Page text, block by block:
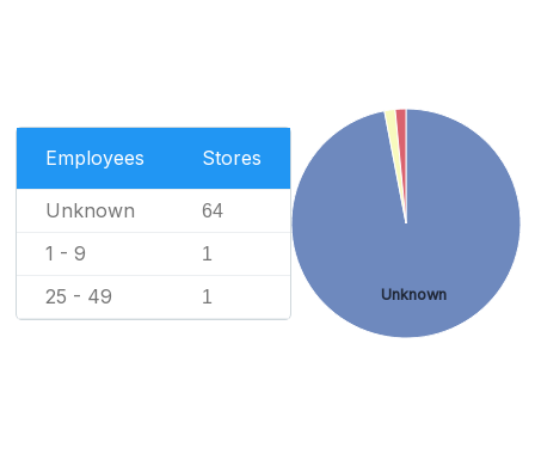
Employees Stores
Unknown 64
1 - 9 1
25 - 49 1 Unknown